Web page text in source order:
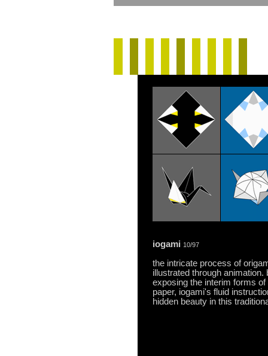
iogami 10/97
the intricate process of
illustrated through animation.
exposing the interim forms of
paper, iogami's fluid
hidden beauty in this